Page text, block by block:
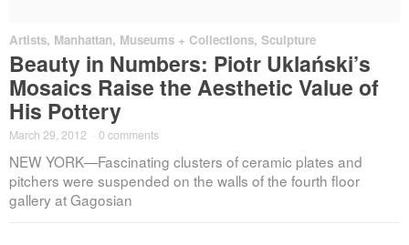
Artists, Manhattan, Museums + Collections, Sculpture
Beauty in Numbers: Piotr Uklański’s
Mosaics Raise the Aesthetic Value of
His Pottery
March 29, 2012 0 comments
NEW YORK—Fascinating clusters of ceramic plates and
pitchers were suspended on the walls of the fourth floor
gallery at Gagosian